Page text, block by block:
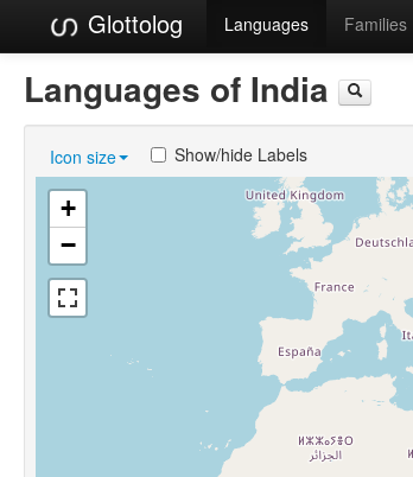
Glottolog Languages Families
Languages of India
Icon size Show/hide Labels
+
−